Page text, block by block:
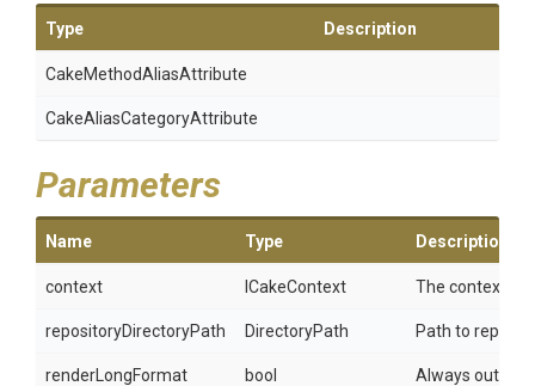
Type Description
CakeMethodAliasAttribute
CakeAliasCategoryAttribute
Parameters
Name Type Description
context ICakeContext The context.
repositoryDirectoryPath DirectoryPath Path to
renderLongFormat bool Always output